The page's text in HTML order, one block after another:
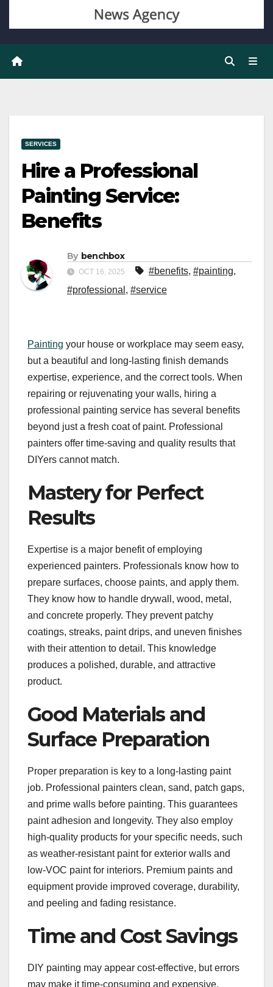
SERVICES
Hire a Professional
Painting Service:
Benefits
By benchbox
OCT 16, 2025 #benefits, #painting,
#professional , #service
Painting your house or workplace may seem easy,
but a beautiful and long-lasting finish demands
expertise, experience, and the correct tools. When
repairing or rejuvenating your walls, hiring a
professional painting service has several benefits
beyond just a fresh coat of paint. Professional
painters offer time-saving and quality results that
DIYers cannot match.
Mastery for Perfect
Results
Expertise is a major benefit of employing
experienced painters. Professionals know how to
prepare surfaces, choose paints, and apply them.
They know how to handle drywall, wood, metal,
and concrete properly. They prevent patchy
coatings, streaks, paint drips, and uneven finishes
with their attention to detail. This knowledge
produces a polished, durable, and attractive
product.
Good Materials and
Surface Preparation
Proper preparation is key to a long-lasting paint
job. Professional painters clean, sand, patch gaps,
and prime walls before painting. This guarantees
paint adhesion and longevity. They also employ
high-quality products for your specific needs, such
as weather-resistant paint for exterior walls and
low-VOC paint for interiors. Premium paints and
equipment provide improved coverage, durability,
and peeling and fading resistance.
Time and Cost Savings
DIY painting may appear cost-effective, but errors
may make it time-consuming and expensive.